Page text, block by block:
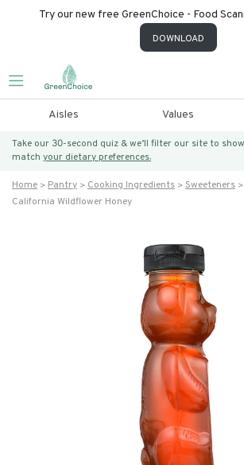
Try our new free GreenChoice - Food
DOWNLOAD
Aisles Values
Take our 30-second quiz & we’ll filter our site to
match your dietary preferences.
Home Pantry Cooking Ingredients
Sweeteners
California Wildflower Honey